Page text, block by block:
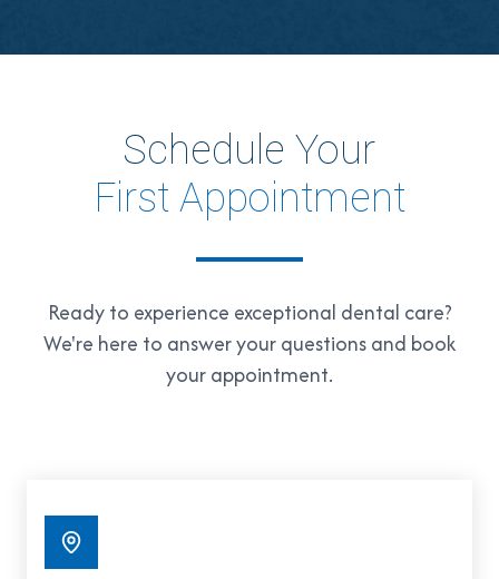
Schedule Your
First Appointment
Ready to experience exceptional dental care?
We're here to answer your questions and book
your appointment.